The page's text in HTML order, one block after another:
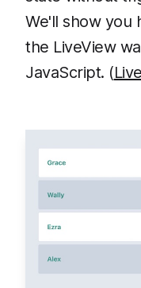
We'll show you
the LiveView
JavaScript. (